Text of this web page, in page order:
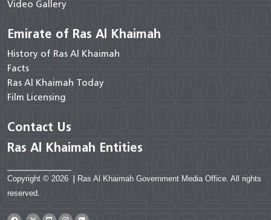
Video Gallery
Emirate of Ras Al Khaimah
History of Ras Al Khaimah
Facts
Ras Al Khaimah Today
Film Licensing
Contact Us
Ras Al Khaimah Entities
Copyright © 2026
Ras Al Khaimah Government Media Office. All rights
reserved.